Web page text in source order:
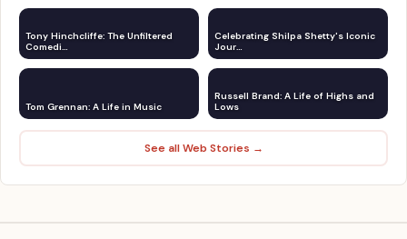
Tony Hinchcliffe: The Unfiltered
Comedi…
Celebrating Shilpa Shetty's Iconic
Jour…
Tom Grennan: A Life in Music
Russell Brand: A Life of Highs and
Lows
See all Web Stories →